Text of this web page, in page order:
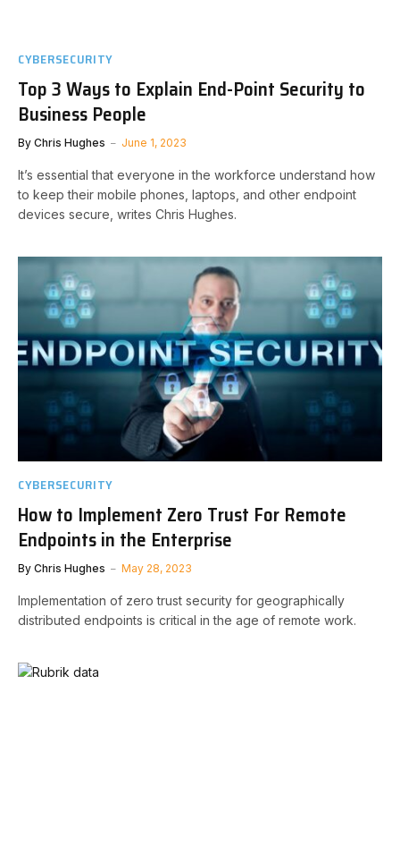
CYBERSECURITY
Top 3 Ways to Explain End-Point Security to
Business People
By Chris Hughes June 1, 2023
It’s essential that everyone in the workforce understand how
to keep their mobile phones, laptops, and other endpoint
devices secure, writes Chris Hughes.
CYBERSECURITY
How to Implement Zero Trust For Remote
Endpoints in the Enterprise
By Chris Hughes May 28, 2023
Implementation of zero trust security for geographically
distributed endpoints is critical in the age of remote work.